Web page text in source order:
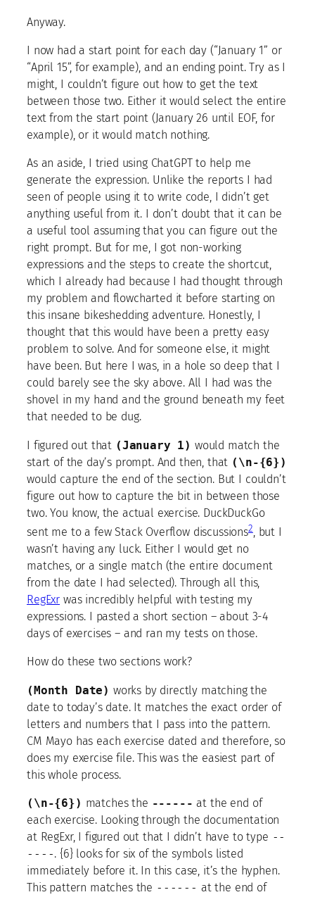
Anyway.
I now had a start point for each day (“January 1” or
“April 15”, for example), and an ending point. Try as I
might, I couldn’t figure out how to get the text
between those two. Either it would select the entire
text from the start point (January 26 until EOF, for
example), or it would match nothing.
As an aside, I tried using ChatGPT to help me
generate the expression. Unlike the reports I had
seen of people using it to write code, I didn’t get
anything useful from it. I don’t doubt that it can be
a useful tool assuming that you can figure out the
right prompt. But for me, I got non-working
expressions and the steps to create the shortcut,
which I already had because I had thought through
my problem and flowcharted it before starting on
this insane bikeshedding adventure. Honestly, I
thought that this would have been a pretty easy
problem to solve. And for someone else, it might
have been. But here I was, in a hole so deep that I
could barely see the sky above. All I had was the
shovel in my hand and the ground beneath my feet
that needed to be dug.
I figured out that (January 1) would match the
start of the day’s prompt. And then, that (\n-{6})
would capture the end of the section. But I couldn’t
figure out how to capture the bit in between those
two. You know, the actual exercise. DuckDuckGo
sent me to a few Stack Overflow discussions2, but I
wasn’t having any luck. Either I would get no
matches, or a single match (the entire document
from the date I had selected). Through all this,
RegExr was incredibly helpful with testing my
expressions. I pasted a short section – about 3-4
days of exercises – and ran my tests on those.
How do these two sections work?
(Month Date) works by directly matching the
date to today’s date. It matches the exact order of
letters and numbers that I pass into the pattern.
CM Mayo has each exercise dated and therefore, so
does my exercise file. This was the easiest part of
this whole process.
(\n-{6}) matches the ------ at the end of
each exercise. Looking through the documentation
at RegExr, I figured out that I didn’t have to type --
----. {6} looks for six of the symbols listed
immediately before it. In this case, it’s the hyphen.
This pattern matches the ------ at the end of